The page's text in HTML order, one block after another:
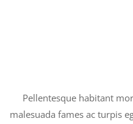
Pellentesque habitant
malesuada fames ac turpis